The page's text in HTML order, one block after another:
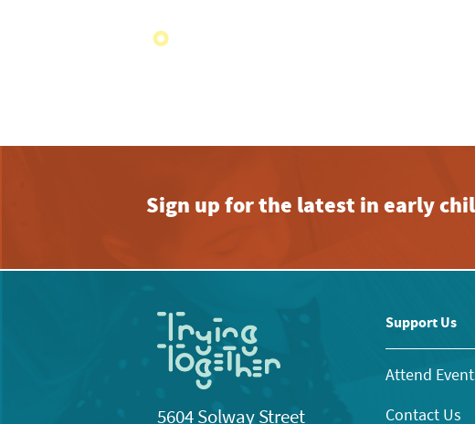
Sign up for the latest in early
5604 Solway Street
Support Us
Attend
Contact Us